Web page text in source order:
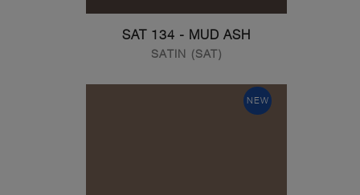
SAT 134 - MUD ASH
SATIN (SAT)
NEW